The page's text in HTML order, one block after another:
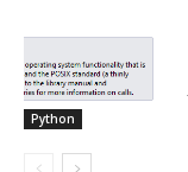
Python